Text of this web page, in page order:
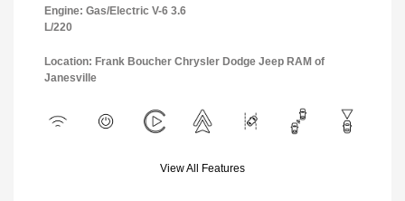
Engine: Gas/Electric V-6 3.6
L/220
Location: Frank Boucher Chrysler Dodge Jeep RAM of
Janesville
View All Features